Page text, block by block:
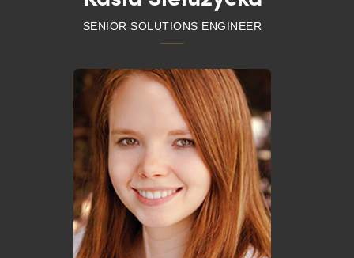
SENIOR SOLUTIONS ENGINEER